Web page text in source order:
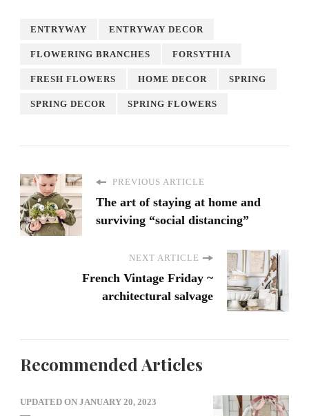
ENTRYWAY ENTRYWAY DECOR
FLOWERING BRANCHES FORSYTHIA
FRESH FLOWERS HOME DECOR SPRING
SPRING DECOR SPRING FLOWERS
PREVIOUS ARTICLE
The art of staying at home and
surviving “social distancing”
NEXT ARTICLE
French Vintage Friday ~
architectural salvage
Recommended Articles
UPDATED ON JANUARY 20, 2023